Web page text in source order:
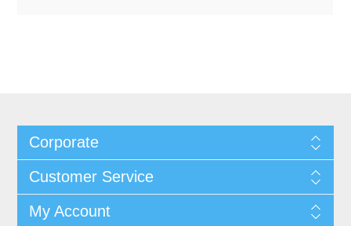
Corporate
Customer Service
My Account